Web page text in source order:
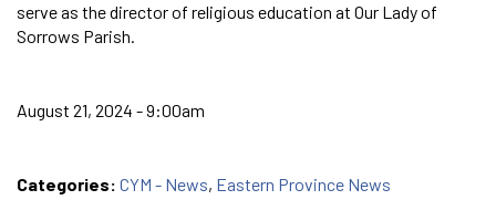
serve as the director of religious education at Our Lady of
Sorrows Parish.
August 21, 2024 - 9:00am
Categories: CYM - News, Eastern Province News